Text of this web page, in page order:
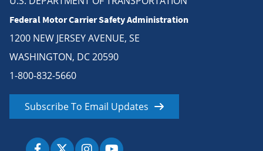
Federal Motor Carrier Safety Administration
1200 NEW JERSEY AVENUE, SE
WASHINGTON, DC 20590
1-800-832-5660
Subscribe To Email Updates